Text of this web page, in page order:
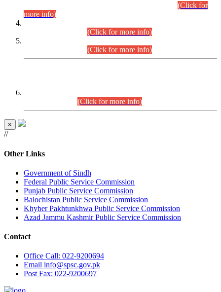
(Click for
more info)
(Click for more info)
(Click for more info)
(Click for more info)
×
//
Other Links
Government of Sindh
Federal Public Service Commission
Punjab Public Service Commission
Balochistan Public Service Commission
Khyber Pakhtunkhwa Public Service Commission
Azad Jammu Kashmir Public Service Commission
Contact
Office Call: 022-9200694
Email info@spsc.gov.pk
PostFax: 022-9200697